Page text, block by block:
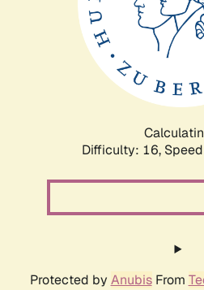
Difficulty: 16,
Protected by AnubisFrom